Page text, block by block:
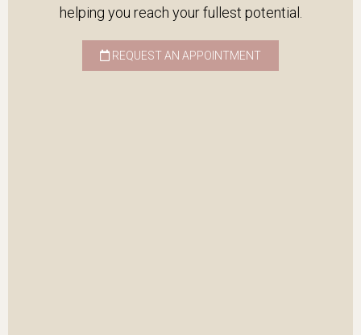
helping you reach your fullest potential.
REQUEST AN APPOINTMENT